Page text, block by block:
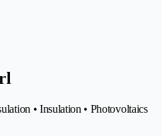
• Insulation • Photovoltaics